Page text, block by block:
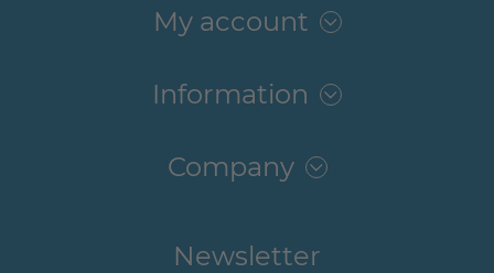
My account
Information
Company
Newsletter